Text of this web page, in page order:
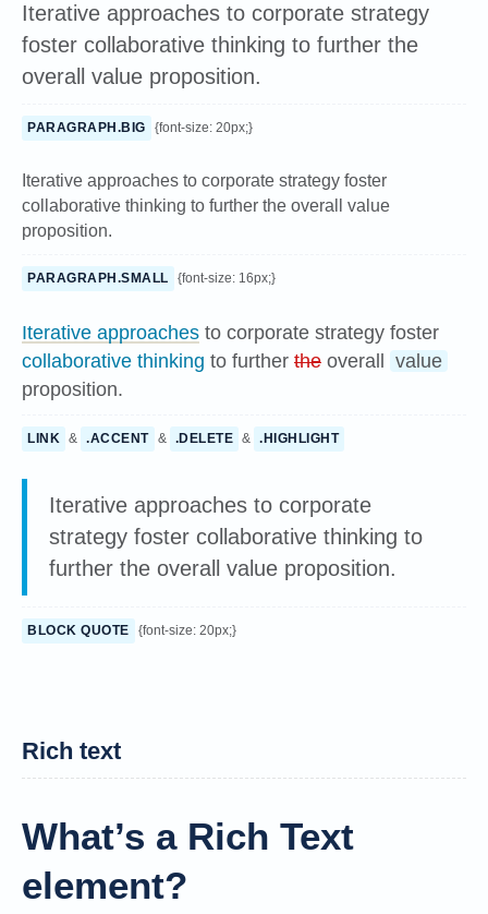
Iterative approaches to corporate strategy
foster collaborative thinking to further the
overall value proposition.
PARAGRAPH.BIG {font-size: 20px;}
Iterative approaches to corporate strategy foster
collaborative thinking to further the overall value
proposition.
PARAGRAPH.SMALL {font-size: 16px;}
Iterative approaches to corporate strategy foster
collaborative thinking to further the overall
value
proposition.
LINK & .ACCENT & .DELETE & .HIGHLIGHT
Iterative approaches to corporate
strategy foster collaborative thinking to
further the overall value proposition.
BLOCK QUOTE {font-size: 20px;}
Rich text
What’s a Rich Text
element?